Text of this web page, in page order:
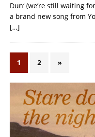
Dun‘ (we’re still waiting
a brand new song from
[…]
1 2 »